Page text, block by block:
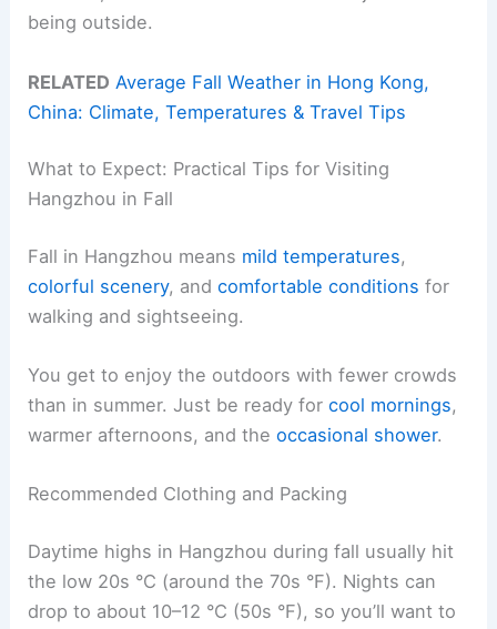
being outside.
RELATED Average Fall Weather in Hong Kong,
China: Climate, Temperatures & Travel Tips
What to Expect: Practical Tips for Visiting
Hangzhou in Fall
Fall in Hangzhou means mild temperatures,
colorful scenery, andcomfortable conditions for
walking and sightseeing.
You get to enjoy the outdoors with fewer crowds
than in summer. Just be ready forcool mornings,
warmer afternoons, and theoccasional shower.
Recommended Clothing and Packing
Daytime highs in Hangzhou during fall usually hit
the low 20s °C (around the 70s °F). Nights can
drop to about 10–12 °C (50s °F), so you’ll want to